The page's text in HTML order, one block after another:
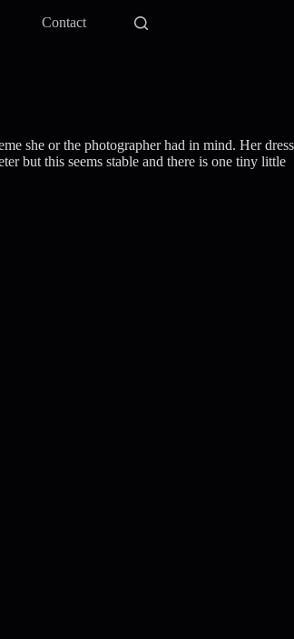
Contact
she or the photographer had in mind. Her dress
but this seems stable and there is one tiny little